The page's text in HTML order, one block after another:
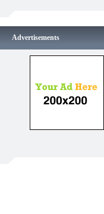
Advertisements